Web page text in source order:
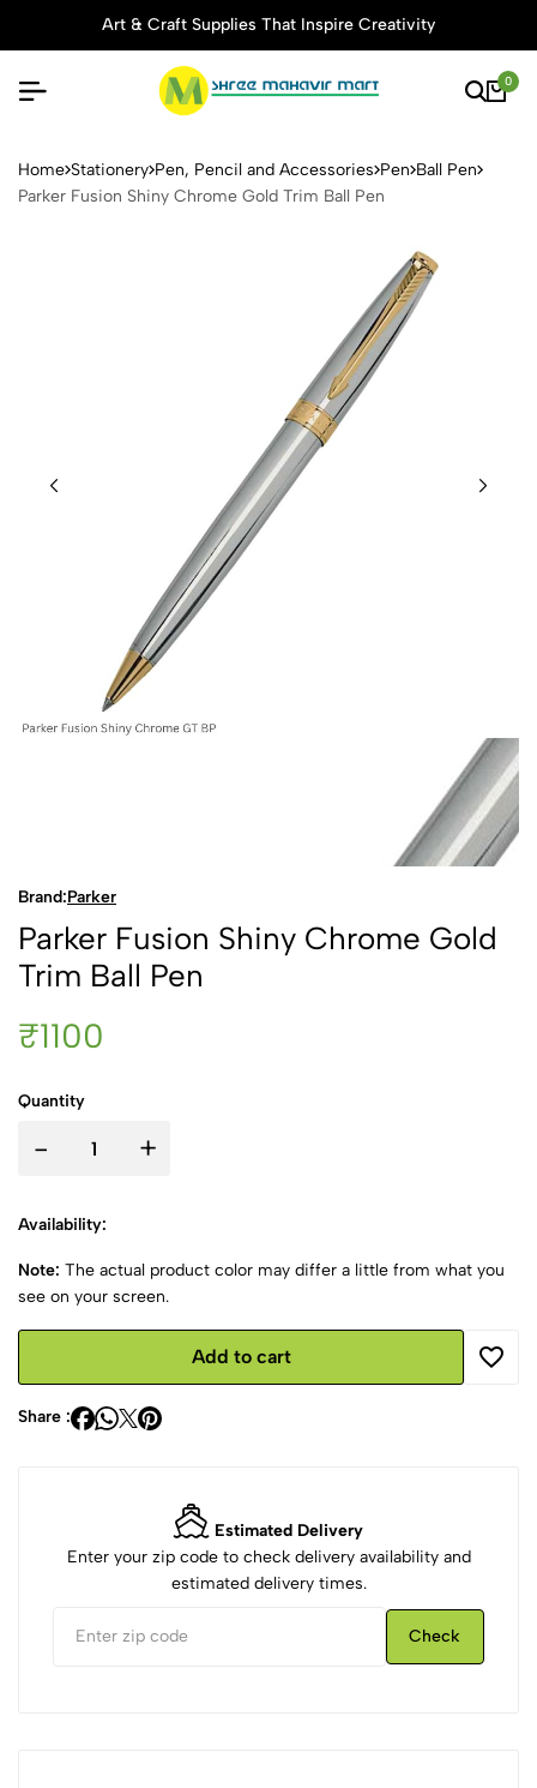
Art & Craft Supplies That Inspire Creativity
0
Parker Fusion Shiny
Home Stationery Pen, Pencil and Accessories Pen Ball Pen
Parker Fusion Shiny Chrome Gold Trim Ball Pen
Brand:Parker
Parker Fusion Shiny Chrome Gold
Trim Ball Pen
₹1100
Quantity
- +
Availability:
Note: The actual product color may differ a little from what you
see on your screen.
Add to cart
Share :
Estimated Delivery
Enter your zip code to check delivery availability and
estimated delivery times.
Check